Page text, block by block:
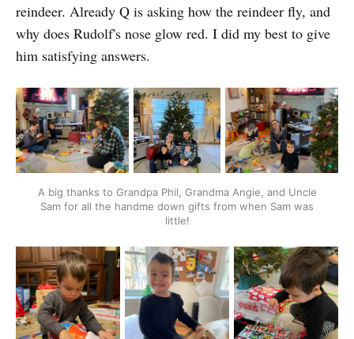
reindeer. Already Q is asking how the reindeer fly, and
why does Rudolf's nose glow red. I did my best to give
him satisfying answers.
A big thanks to Grandpa Phil, Grandma Angie, and Uncle
Sam for all the handme down gifts from when Sam was
little!